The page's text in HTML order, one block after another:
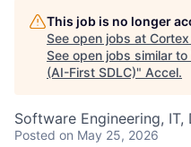
This job is no longer
See open jobs at
See open jobs similar to
(AI-First SDLC)" Accel.
Software Engineering, IT,
Posted on May 25, 2026